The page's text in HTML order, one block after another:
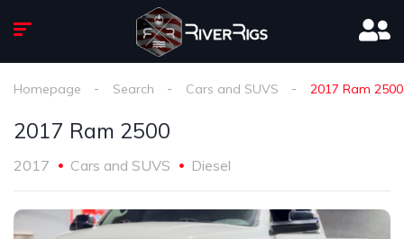
Homepage Search Cars and SUVS 2017 Ram 2500
2017 Ram 2500
2017 Cars and SUVS Diesel